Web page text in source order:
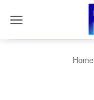
content
Home